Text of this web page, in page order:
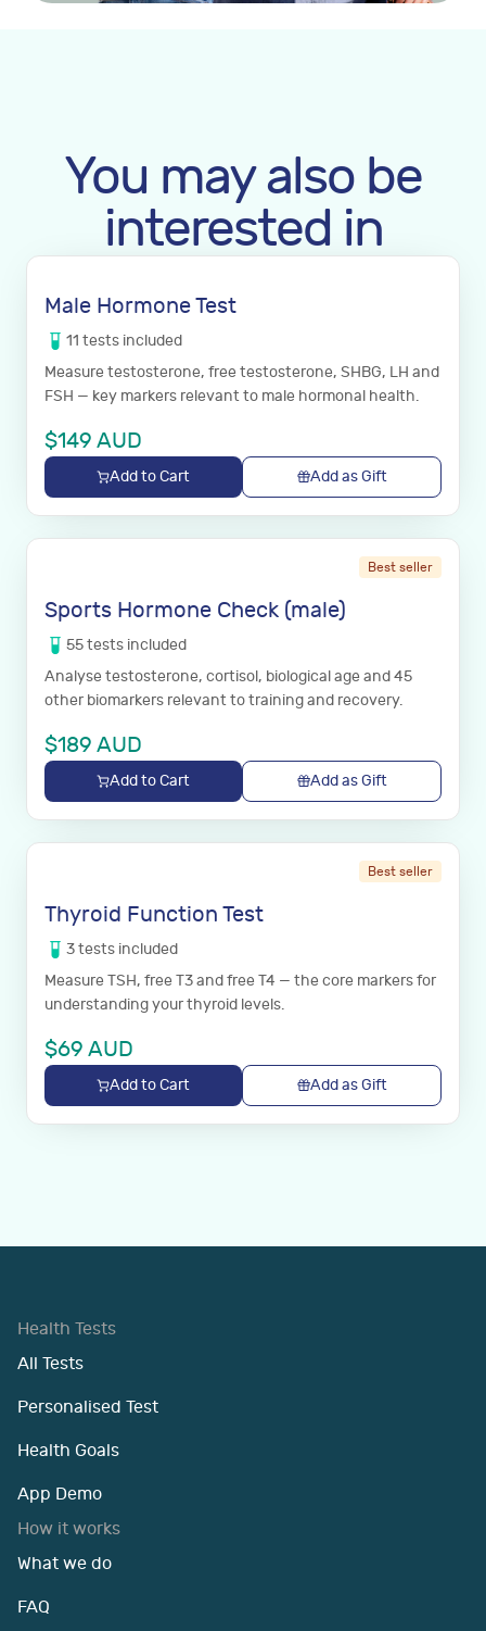
You may also be
interested in
Male Hormone Test
11 tests included
Measure testosterone, free testosterone, SHBG, LH and
FSH — key markers relevant to male hormonal health.
$149 AUD
Add to Cart Add as Gift
Best seller
Sports Hormone Check (male)
55tests included
Analyse testosterone, cortisol, biological age and 45
other biomarkers relevant to training and recovery.
$189 AUD
Add to Cart Add as Gift
Best seller
Thyroid Function Test
3tests included
Measure TSH, free T3 and free T4 — the core markers for
understanding your thyroid levels.
$69 AUD
Add to Cart Add as Gift
Health Tests
All Tests
Personalised Test
Health Goals
App Demo
How it works
What we do
FAQ